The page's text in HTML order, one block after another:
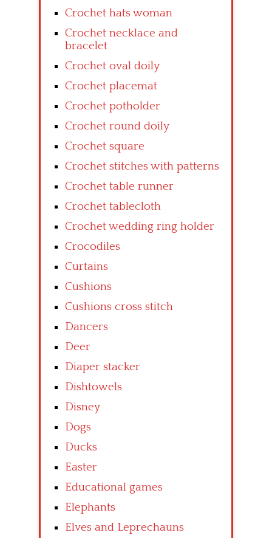
Crochet hats woman
Crochet necklace and
bracelet
Crochet oval doily
Crochet placemat
Crochet potholder
Crochet round doily
Crochet square
Crochet stitches with patterns
Crochet table runner
Crochet tablecloth
Crochet wedding ring holder
Crocodiles
Curtains
Cushions
Cushions cross stitch
Dancers
Deer
Diaper stacker
Dishtowels
Disney
Dogs
Ducks
Easter
Educational games
Elephants
Elves and Leprechauns